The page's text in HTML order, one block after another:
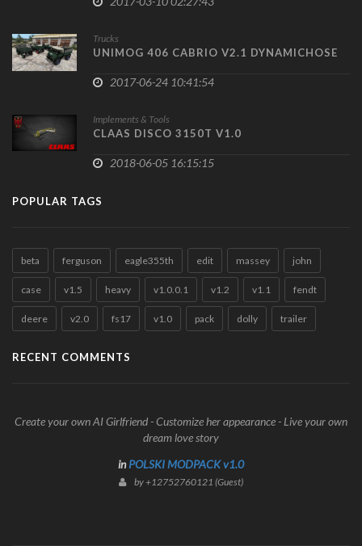
Trucks
UNIMOG 406 CABRIO V2.1 DYNAMICHOSE
2017-06-24 10:41:54
Implements & Tools
CLAAS DISCO 3150T V1.0
2018-06-05 16:15:15
POPULAR TAGS
beta ferguson eagle355th edit massey john
case v1.5 heavy v1.0.0.1 v1.2 v1.1 fendt
deere v2.0 fs17 v1.0 pack dolly trailer
RECENT COMMENTS
Create your own AI Girlfriend - Customize her appearance - Live your own
dream love story
inPOLSKI MODPACK v1.0
by +12752760121 (Guest)